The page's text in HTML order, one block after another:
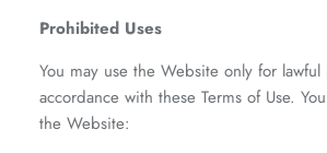
Prohibited Uses
You may use the Website only for
accordance with these Terms of Use.
the Website: